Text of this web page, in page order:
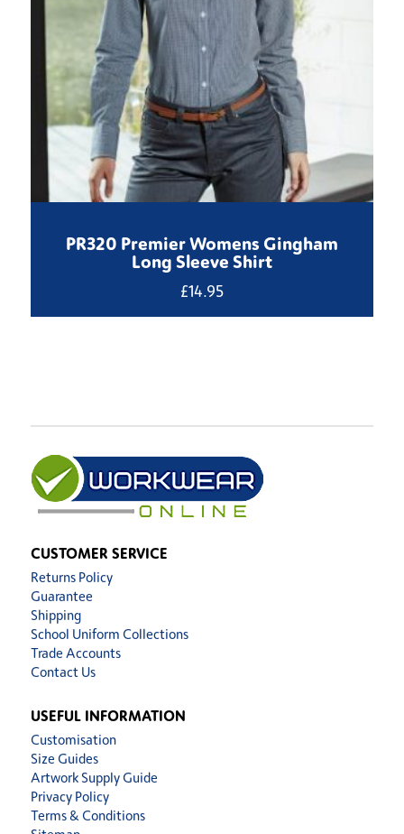
PR320 Premier Womens Gingham
Long Sleeve Shirt
£14.95
CUSTOMER SERVICE
Returns Policy
Guarantee
Shipping
School Uniform Collections
Trade Accounts
Contact Us
USEFUL INFORMATION
Customisation
Size Guides
Artwork Supply Guide
Privacy Policy
Terms & Conditions